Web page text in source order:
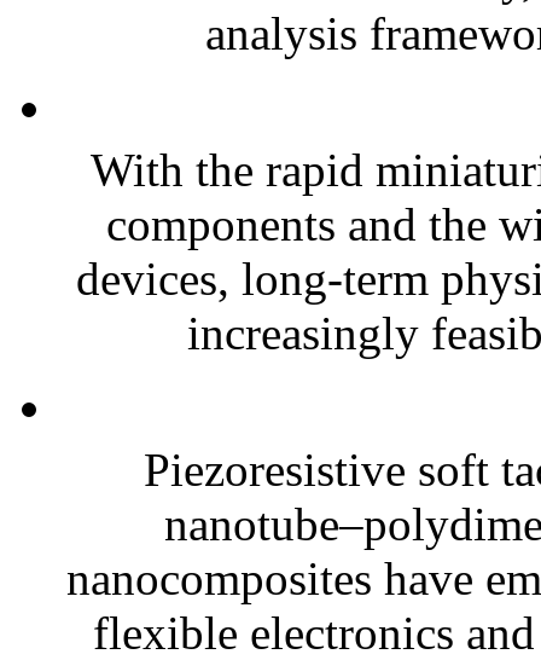
analysis
With the rapid
components and the
devices, long-term
increasingly
Piezoresistive soft
nanocomposites have
flexible electronics